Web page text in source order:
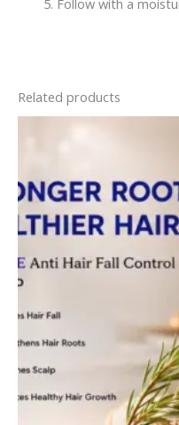
Follow with a
Related products